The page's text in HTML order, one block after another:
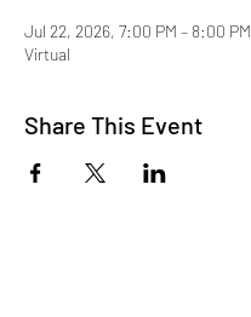
Jul 22, 2026, 7:00 PM – 8:00 PM
Virtual
Share This Event